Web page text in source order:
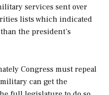
services sent over
lists which indicated
the president’s
Congress must repeal
can get the